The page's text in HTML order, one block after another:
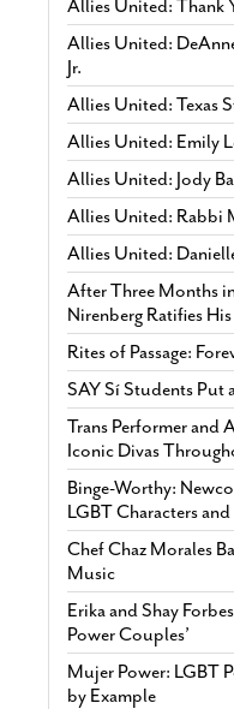
Allies United: Thank
Allies United:
Jr.
Allies United: Texas
Allies United: Emily
Allies United: Jody
Allies United: Rabbi
Allies United:
After Three Months
Nirenberg Ratifies
Rites of Passage:
SAY Sí Students Put
Trans Performer
Iconic Divas
Binge-Worthy:
LGBT Characters
Chef Chaz Morales
Music
Erika and Shay
Power Couples’
Mujer Power: LGBT
by Example